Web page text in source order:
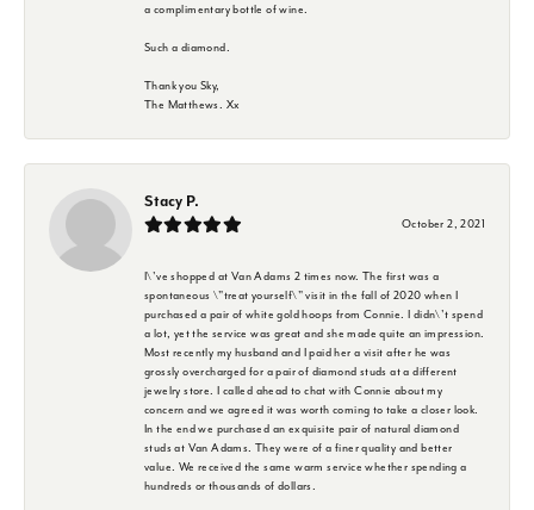
a complimentary bottle of wine.
Such a diamond.
Thank you Sky,
The Matthews. Xx
Stacy P.
October 2, 2021
I\'ve shopped at Van Adams 2 times now. The first was a
spontaneous \"treat yourself\" visit in the fall of 2020 when I
purchased a pair of white gold hoops from Connie. I didn\'t spend
a lot, yet the service was great and she made quite an impression.
Most recently my husband and I paid her a visit after he was
grossly overcharged for a pair of diamond studs at a different
jewelry store. I called ahead to chat with Connie about my
concern and we agreed it was worth coming to take a closer look.
In the end we purchased an exquisite pair of natural diamond
studs at Van Adams. They were of a finer quality and better
value. We received the same warm service whether spending a
hundreds or thousands of dollars.